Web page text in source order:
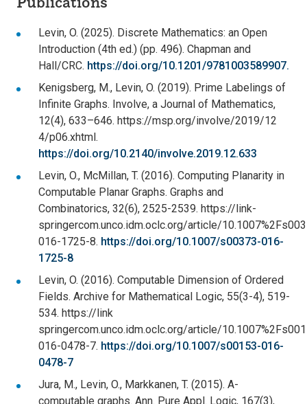
Levin, O. (2025). Discrete Mathematics: an Open
Introduction (4th ed.) (pp. 496). Chapman and
Hall/CRC. https://doi.org/10.1201/9781003589907.
Kenigsberg, M., Levin, O. (2019). Prime Labelings of
Infinite Graphs. Involve, a Journal of Mathematics,
12(4), 633–646. https://msp.org/involve/2019/12
4/p06.xhtml.
https://doi.org/10.2140/involve.2019.12.633
Levin, O., McMillan, T. (2016). Computing Planarity in
Computable Planar Graphs. Graphs and
Combinatorics, 32(6), 2525-2539. https://link-
springercom.unco.idm.oclc.org/article/
016-1725-8. https://doi.org/10.1007/s00373-016-
1725-8
Levin, O. (2016). Computable Dimension of Ordered
Fields. Archive for Mathematical Logic, 55(3-4), 519-
534. https://link
springercom.unco.idm.oclc.org/article/
016-0478-7. https://doi.org/10.1007/s00153-016-
0478-7
Jura, M., Levin, O., Markkanen, T. (2015). A-
computable graphs. Ann. Pure Appl. Logic, 167(3),